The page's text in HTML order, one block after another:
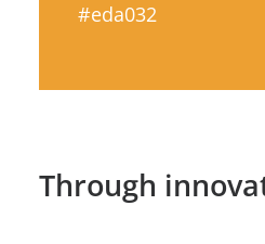
#eda032
Through